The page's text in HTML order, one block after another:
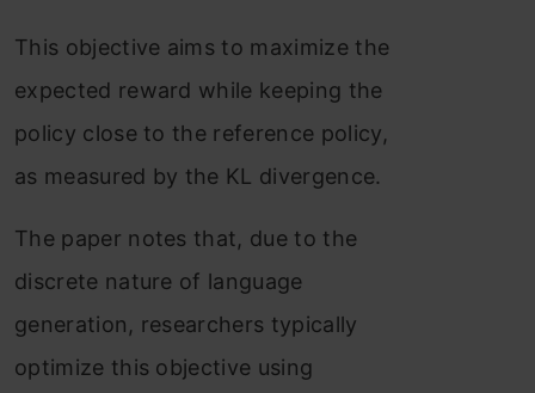
This objective aims to maximize the
expected reward while keeping the
policy close to the reference policy,
as measured by the KL divergence.
The paper notes that, due to the
discrete nature of language
generation, researchers typically
optimize this objective using